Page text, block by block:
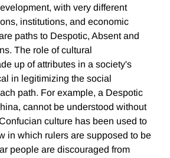
with very different
institutions, and economic
paths to Despotic, Absent and
The role of cultural
up of attributes in a society's
in legitimizing the social
path. For example, a Despotic
cannot be understood without
culture has been used to
in which rulers are supposed to be
people are discouraged from